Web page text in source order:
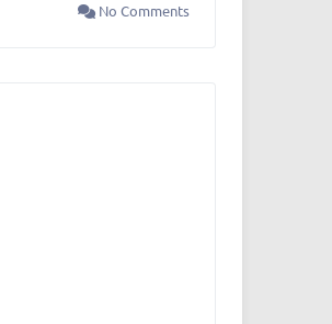
No Comments